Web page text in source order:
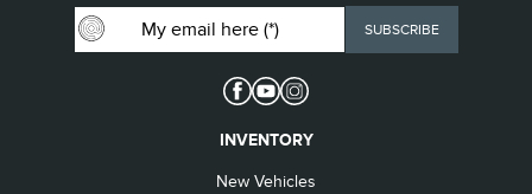
INVENTORY
New Vehicles